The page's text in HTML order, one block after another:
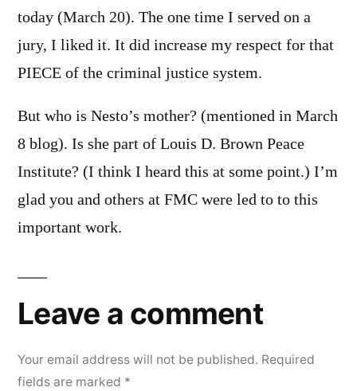
today (March 20). The one time I served on a
jury, I liked it. It did increase my respect for that
PIECE of the criminal justice system.
But who is Nesto’s mother? (mentioned in March
8 blog). Is she part of Louis D. Brown Peace
Institute? (I think I heard this at some point.) I’m
glad you and others at FMC were led to to this
important work.
Leave a comment
Your email address will not be published. Required
fields are marked *